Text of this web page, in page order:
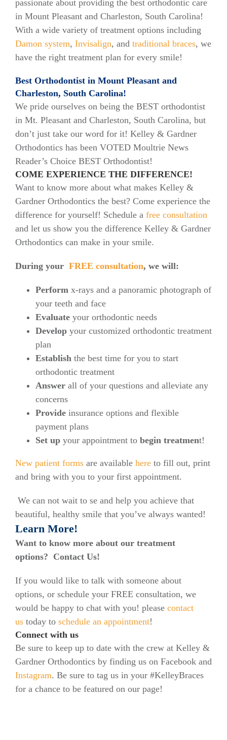
passionate about providing the best orthodontic care
in Mount Pleasant and Charleston, South Carolina!
With a wide variety of treatment options including
Damon system, Invisalign, and traditional braces, we
have the right treatment plan for every smile!
Best Orthodontist in Mount Pleasant and
Charleston, South Carolina!
We pride ourselves on being the BEST orthodontist
in Mt. Pleasant and Charleston, South Carolina, but
don’t just take our word for it! Kelley & Gardner
Orthodontics has been VOTED Moultrie News
Reader’s Choice BEST Orthodontist!
COME EXPERIENCE THE DIFFERENCE!
Want to know more about what makes Kelley &
Gardner Orthodontics the best? Come experience the
difference for yourself! Schedule a free consultation
and let us show you the difference Kelley & Gardner
Orthodontics can make in your smile.
During your FREE consultation, we will:
Perform x-rays and a panoramic photograph of
your teeth and face
Evaluate your orthodontic needs
Develop your customized orthodontic treatment
plan
Establish the best time for you to start
orthodontic treatment
Answer all of your questions and alleviate any
concerns
Provide insurance options and flexible
payment plans
Set up your appointment to begin treatment!
New patient forms are available here to fill out, print
and bring with you to your first appointment.
We can not wait to se and help you achieve that
beautiful, healthy smile that you’ve always wanted!
Learn More!
Want to know more about our treatment
options? Contact Us!
If you would like to talk with someone about
options, or schedule your FREE consultation, we
would be happy to chat with you! please contact
us today to schedule an appointment!
Connect with us
Be sure to keep up to date with the crew at Kelley &
Gardner Orthodontics by finding us on Facebook and
Instagram. Be sure to tag us in your #KelleyBraces
for a chance to be featured on our page!